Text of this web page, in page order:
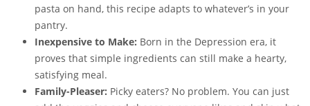
pasta on hand, this recipe adapts to whatever’s in your
pantry.
Inexpensive to Make: Born in the Depression era, it
proves that simple ingredients can still make a hearty,
satisfying meal.
Family-Pleaser: Picky eaters? No problem. You can just